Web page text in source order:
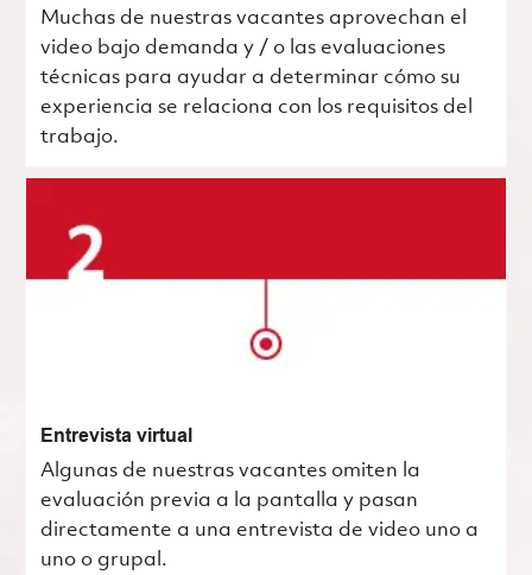
Muchas de nuestras vacantes aprovechan el
video bajo demanda y / o las evaluaciones
técnicas para ayudar a determinar cómo su
experiencia se relaciona con los requisitos del
trabajo.
Entrevista virtual
Algunas de nuestras vacantes omiten la
evaluación previa a la pantalla y pasan
directamente a una entrevista de video uno a
uno o grupal.